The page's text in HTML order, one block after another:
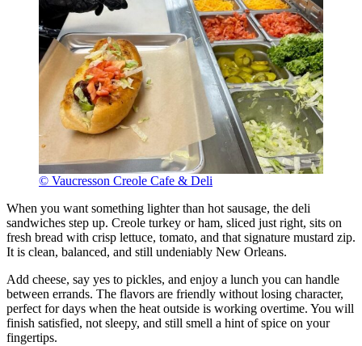
© Vaucresson Creole Cafe & Deli
When you want something lighter than hot sausage, the deli
sandwiches step up. Creole turkey or ham, sliced just right, sits on
fresh bread with crisp lettuce, tomato, and that signature mustard zip.
It is clean, balanced, and still undeniably New Orleans.
Add cheese, say yes to pickles, and enjoy a lunch you can handle
between errands. The flavors are friendly without losing character,
perfect for days when the heat outside is working overtime. You will
finish satisfied, not sleepy, and still smell a hint of spice on your
fingertips.